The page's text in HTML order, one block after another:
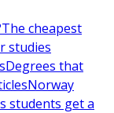
The cheapest
studies
Degrees that
Norway
students get a